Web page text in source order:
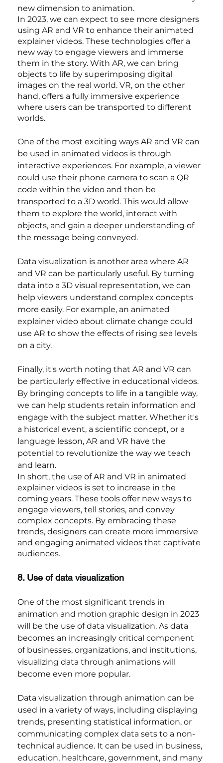
new dimension to animation.
In 2023, we can expect to see more designers
using AR and VR to enhance their animated
explainer videos. These technologies offer a
new way to engage viewers and immerse
them in the story. With AR, we can bring
objects to life by superimposing digital
images on the real world. VR, on the other
hand, offers a fully immersive experience
where users can be transported to different
worlds.
One of the most exciting ways AR and VR can
be used in animated videos is through
interactive experiences. For example, a viewer
could use their phone camera to scan a QR
code within the video and then be
transported to a 3D world. This would allow
them to explore the world, interact with
objects, and gain a deeper understanding of
the message being conveyed.
Data visualization is another area where AR
and VR can be particularly useful. By turning
data into a 3D visual representation, we can
help viewers understand complex concepts
more easily. For example, an animated
explainer video about climate change could
use AR to show the effects of rising sea levels
on a city.
Finally, it's worth noting that AR and VR can
be particularly effective in educational videos.
By bringing concepts to life in a tangible way,
we can help students retain information and
engage with the subject matter. Whether it's
a historical event, a scientific concept, or a
language lesson, AR and VR have the
potential to revolutionize the way we teach
and learn.
In short, the use of AR and VR in animated
explainer videos is set to increase in the
coming years. These tools offer new ways to
engage viewers, tell stories, and convey
complex concepts. By embracing these
trends, designers can create more immersive
and engaging animated videos that captivate
audiences.
8. Use of data visualization
One of the most significant trends in
animation and motion graphic design in 2023
will be the use of data visualization. As data
becomes an increasingly critical component
of businesses, organizations, and institutions,
visualizing data through animations will
become even more popular.
Data visualization through animation can be
used in a variety of ways, including displaying
trends, presenting statistical information, or
communicating complex data sets to a non-
technical audience. It can be used in business,
education, healthcare, government, and many